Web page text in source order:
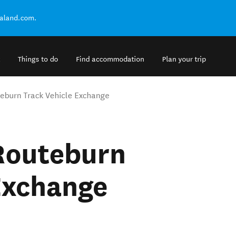
Things to do Find accommodation Plan your trip
Track Vehicle Exchange